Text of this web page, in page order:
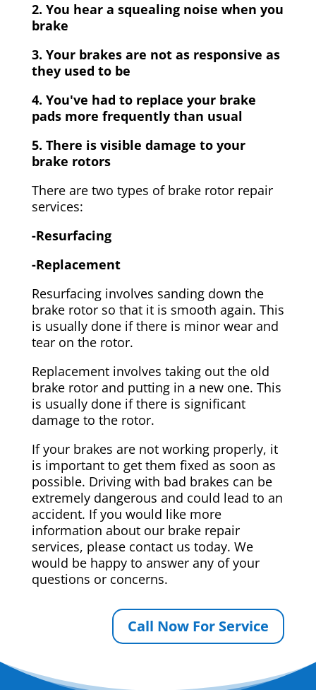
2. You hear a squealing noise when you
brake
3. Your brakes are not as responsive as
they used to be
4. You've had to replace your brake
pads more frequently than usual
5. There is visible damage to your
brake rotors
There are two types of brake rotor repair
services:
-Resurfacing
-Replacement
Resurfacing involves sanding down the
brake rotor so that it is smooth again. This
is usually done if there is minor wear and
tear on the rotor.
Replacement involves taking out the old
brake rotor and putting in a new one. This
is usually done if there is significant
damage to the rotor.
If your brakes are not working properly, it
is important to get them fixed as soon as
possible. Driving with bad brakes can be
extremely dangerous and could lead to an
accident. If you would like more
information about our brake repair
services, please contact us today. We
would be happy to answer any of your
questions or concerns.
Call Now For Service